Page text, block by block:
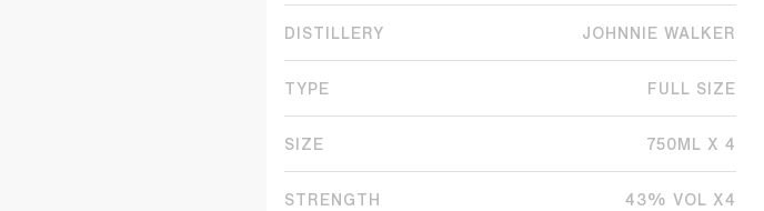
DISTILLERY JOHNNIE WALKER
TYPE FULL SIZE
SIZE 750ML X 4
STRENGTH 43% VOL X4